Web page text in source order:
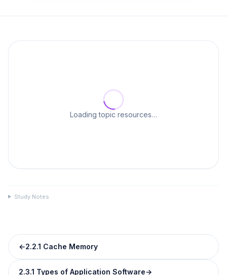
Loading topic resources…
Study Notes
←2.2.1 Cache Memory
2.3.1 Types of Application Software→